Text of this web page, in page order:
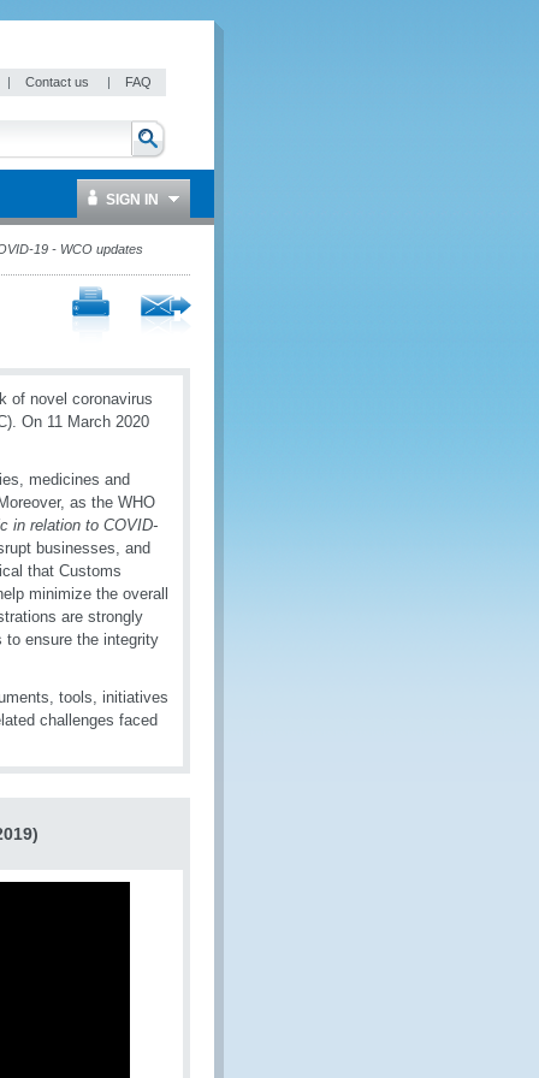
| Contact us | FAQ
SIGN IN
19 - WCO updates
of novel coronavirus
On 11 March 2020
medicines and
as the WHO
in relation to COVID-
businesses, and
that Customs
minimize the overall
are strongly
to ensure the integrity
tools, initiatives
challenges faced